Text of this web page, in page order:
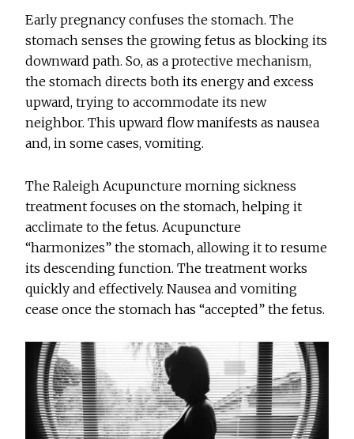
Early pregnancy confuses the stomach. The
stomach senses the growing fetus as blocking its
downward path. So, as a protective mechanism,
the stomach directs both its energy and excess
upward, trying to accommodate its new
neighbor. This upward flow manifests as nausea
and, in some cases, vomiting.
The Raleigh Acupuncture morning sickness
treatment focuses on the stomach, helping it
acclimate to the fetus. Acupuncture
“harmonizes” the stomach, allowing it to resume
its descending function. The treatment works
quickly and effectively. Nausea and vomiting
cease once the stomach has “accepted” the fetus.